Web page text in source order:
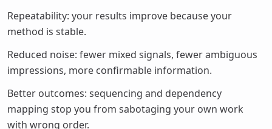
Repeatability: your results improve because your
method is stable.
Reduced noise: fewer mixed signals, fewer ambiguous
impressions, more confirmable information.
Better outcomes: sequencing and dependency
mapping stop you from sabotaging your own work
with wrong order.